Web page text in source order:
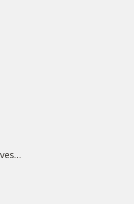
andrews@arsinvest.com